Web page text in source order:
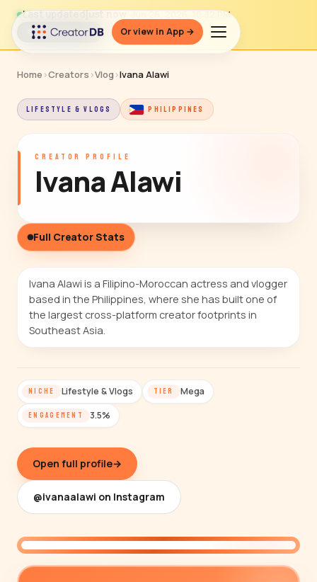
Or view in App →
Last updatedjust now · Jun 26, 2026, 10:32 PM
↻ Refresh data
Home ›Creators ›Vlog›Ivana Alawi
LIFESTYLE & VLOGS PHILIPPINES
CREATOR PROFILE
Ivana Alawi
Full Creator Stats
Ivana Alawi is a Filipino-Moroccan actress and vlogger
based in the Philippines, where she has built one of
the largest cross-platform creator footprints in
Southeast Asia.
NICHE Lifestyle & Vlogs TIER Mega
ENGAGEMENT 3.5%
Open full profile→
@ivanaalawi on Instagram